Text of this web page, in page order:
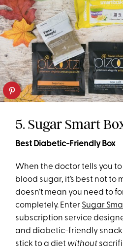
5. Sugar Smart
Best Diabetic-Friendly Box
When the doctor tells you
blood sugar, it’s best not to
doesn’t mean you need to
completely. Enter Sugar
subscription service
and diabetic-friendly
stick to a diet without